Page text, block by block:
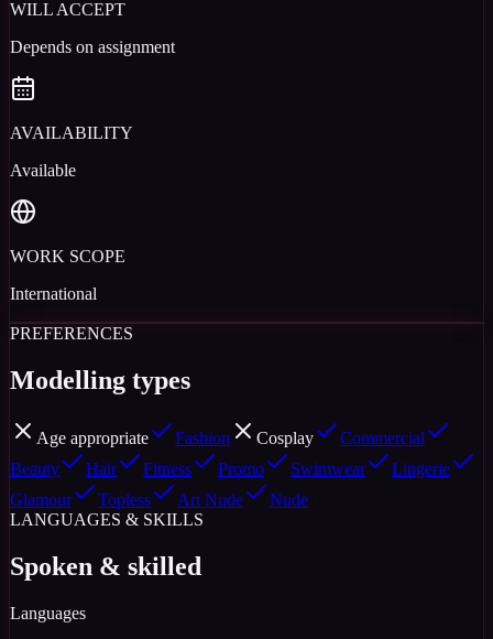
WILL ACCEPT
Depends on assignment
AVAILABILITY
Available
WORK SCOPE
International
PREFERENCES
Modelling types
Age appropriate Fashion Cosplay
Commercial
Beauty
Hair Fitness Promo Swimwear
Lingerie
Glamour
Topless Art Nude
Nude
LANGUAGES & SKILLS
Spoken & skilled
Languages